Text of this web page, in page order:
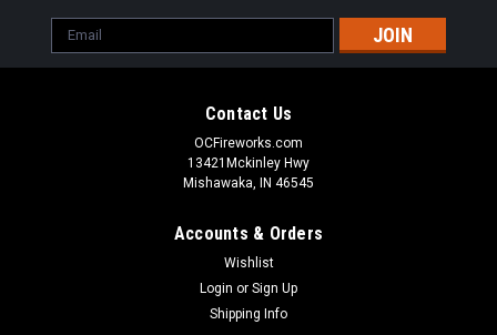
Email
Address
Contact Us
OCFireworks.com
13421Mckinley Hwy
Mishawaka, IN 46545
Accounts & Orders
Wishlist
Login or Sign Up
Shipping Info